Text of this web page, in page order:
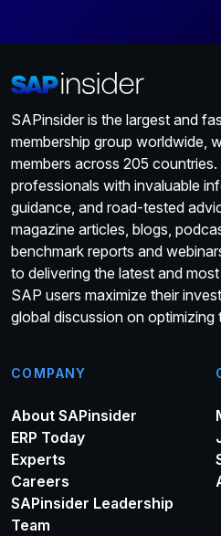
SAPinsider is the largest and
membership group worldwide,
members across 205
professionals with invaluable
guidance, and road-tested
magazine articles, blogs,
benchmark reports and
to delivering the latest and
SAP users maximize their
global discussion on optimizing
COMPANY
About SAPinsider
ERP Today
Experts
Careers
SAPinsider Leadership
Team